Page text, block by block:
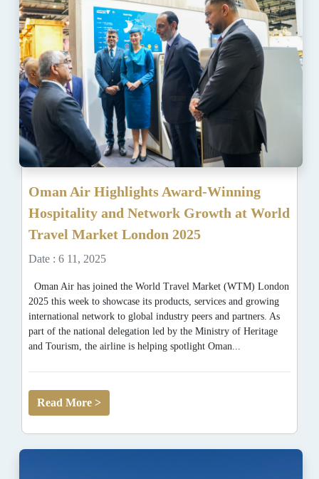
Oman Air Highlights Award-Winning
Hospitality and Network Growth at World
Travel Market London 2025
Date : 6 11, 2025
Oman Air has joined the World Travel Market (WTM) London
2025 this week to showcase its products, services and growing
international network to global industry peers and partners. As
part of the national delegation led by the Ministry of Heritage
and Tourism, the airline is helping spotlight Oman...
Read More >